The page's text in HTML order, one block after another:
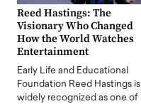
Reed Hastings: The
Visionary Who Changed
How the World Watches
Entertainment
Early Life and Educational
Foundation Reed Hastings is
widely recognized as one of